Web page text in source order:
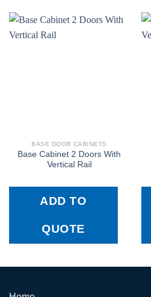
BASE DOOR CABINETS
Base Cabinet 2 Doors With
Vertical Rail
ADD TO
QUOTE